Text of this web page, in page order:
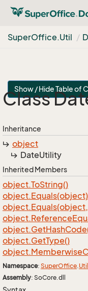
SuperOffice.Util
Show / Hide Table of
Class
Inheritance
object
DateUtility
Inherited Members
object.ToString()
object.Equals(object)
object.
object.Reference
object.GetHash
object.GetType()
object.Memberwise
Namespace: SuperOffice.Util
Assembly: SoCore.dll